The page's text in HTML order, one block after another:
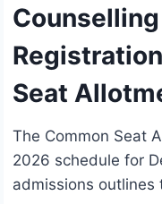
Seat
The Common Seat
2026 schedule for
admissions outlines